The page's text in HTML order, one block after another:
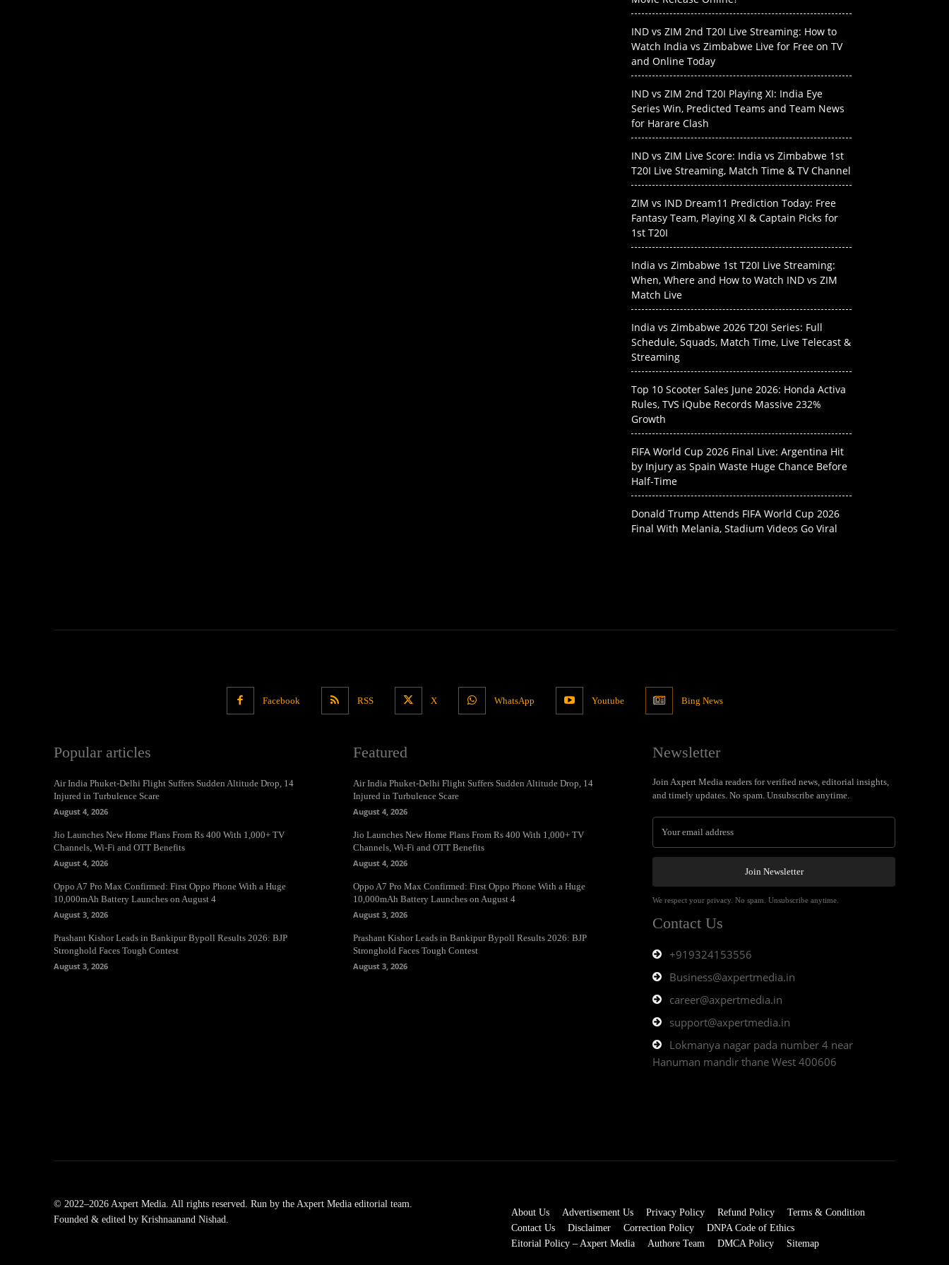
IND vs ZIM 2nd T20I Live Streaming: How to
Watch India vs Zimbabwe Live for Free on TV
and Online Today
IND vs ZIM 2nd T20I Playing XI: India Eye
Series Win, Predicted Teams and Team News
for Harare Clash
IND vs ZIM Live Score: India vs Zimbabwe 1st
T20I Live Streaming, Match Time & TV Channel
ZIM vs IND Dream11 Prediction Today: Free
Fantasy Team, Playing XI & Captain Picks for
1st T20I
India vs Zimbabwe 1st T20I Live Streaming:
When, Where and How to Watch IND vs ZIM
Match Live
India vs Zimbabwe 2026 T20I Series: Full
Schedule, Squads, Match Time, Live Telecast &
Streaming
Top 10 Scooter Sales June 2026: Honda Activa
Rules, TVS iQube Records Massive 232%
Growth
FIFA World Cup 2026 Final Live: Argentina Hit
by Injury as Spain Waste Huge Chance Before
Half-Time
Donald Trump Attends FIFA World Cup 2026
Final With Melania, Stadium Videos Go Viral
Facebook RSS X WhatsApp Youtube Bing News
Popular articles
Air India Phuket-Delhi Flight Suffers Sudden Altitude Drop, 14
Injured in Turbulence Scare
August 4, 2026
Jio Launches New Home Plans From Rs 400 With 1,000+ TV
Channels, Wi-Fi and OTT Benefits
August 4, 2026
Oppo A7 Pro Max Confirmed: First Oppo Phone With a Huge
10,000mAh Battery Launches on August 4
August 3, 2026
Prashant Kishor Leads in Bankipur Bypoll Results 2026: BJP
Stronghold Faces Tough Contest
August 3, 2026
Featured
Air India Phuket-Delhi Flight Suffers Sudden Altitude Drop, 14
Injured in Turbulence Scare
August 4, 2026
Jio Launches New Home Plans From Rs 400 With 1,000+ TV
Channels, Wi-Fi and OTT Benefits
August 4, 2026
Oppo A7 Pro Max Confirmed: First Oppo Phone With a Huge
10,000mAh Battery Launches on August 4
August 3, 2026
Prashant Kishor Leads in Bankipur Bypoll Results 2026: BJP
Stronghold Faces Tough Contest
August 3, 2026
Newsletter
Join Axpert Media readers for verified news, editorial insights,
and timely updates. No spam. Unsubscribe anytime.
Join Newsletter
We respect your privacy. No spam. Unsubscribe anytime.
Contact Us
+919324153556
Business@axpertmedia.in
career@axpertmedia.in
support@axpertmedia.in
Lokmanya nagar pada number 4 near
Hanuman mandir thane West 400606
© 2022–2026 Axpert Media. All rights reserved. Run by the Axpert Media editorial team.
Founded & edited by Krishnaanand Nishad.
About Us Advertisement Us Privacy Policy Refund Policy
Terms & Condition
Contact Us
Disclaimer Correction Policy
DNPA Code of Ethics
Eitorial Policy – Axpert Media
Authore Team DMCA Policy Sitemap